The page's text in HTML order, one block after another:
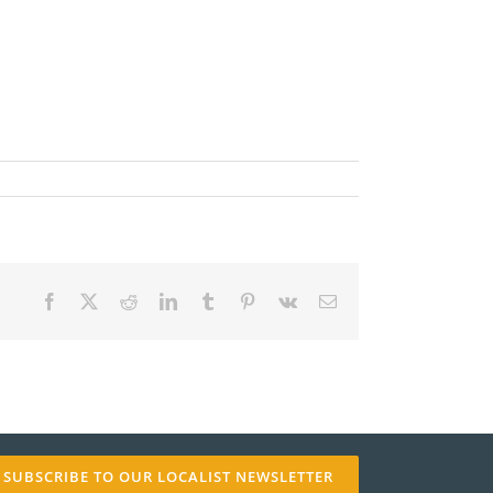
Facebook RedditLinkedInTumblr Pinterest
Vk Email
SUBSCRIBE TO OUR LOCALIST NEWSLETTER